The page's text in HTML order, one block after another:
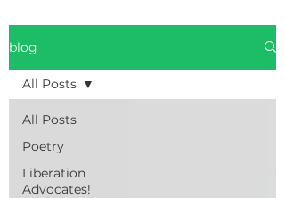
blog
All Posts
Poetry
Liberation
Advocates!
All Posts